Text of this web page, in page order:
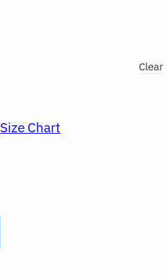
Clear
Size Chart